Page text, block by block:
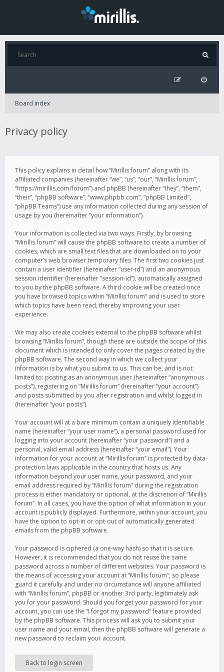
Board index
Privacy policy
This policy explains in detail how “Mirillis forum” along with its
affiliated companies (hereinafter “we”, “us”, “our”, “Mirillis forum”,
“https://mirillis.com/forum”) and phpBB (hereinafter “they”, “them”,
“their”, “phpBB software”, “www.phpbb.com”, “phpBB Limited”,
“phpBB Teams”) use any information collected during any session of
usage by you (hereinafter “your information”).
Your information is collected via two ways. Firstly, by browsing
“Mirillis forum” will cause the phpBB software to create a number of
cookies, which are small text files that are downloaded on to your
computer’s web browser temporary files. The first two cookies just
contain a user identifier (hereinafter “user-id”) and an anonymous
session identifier (hereinafter “session-id”), automatically assigned
to you by the phpBB software. A third cookie will be created once
you have browsed topics within “Mirillis forum” and is used to store
which topics have been read, thereby improving your user
experience.
We may also create cookies external to the phpBB software whilst
browsing “Mirillis forum”, though these are outside the scope of this
document which is intended to only cover the pages created by the
phpBB software. The second way in which we collect your
information is by what you submit to us. This can be, and is not
limited to: posting as an anonymous user (hereinafter “anonymous
posts”), registering on “Mirillis forum” (hereinafter “your account”)
and posts submitted by you after registration and whilst logged in
(hereinafter “your posts”).
Your account will at a bare minimum contain a uniquely identifiable
name (hereinafter “your user name”), a personal password used for
logging into your account (hereinafter “your password”) and a
personal, valid email address (hereinafter “your email”). Your
information for your account at “Mirillis forum” is protected by data-
protection laws applicable in the country that hosts us. Any
information beyond your user name, your password, and your
email address required by “Mirillis forum” during the registration
process is either mandatory or optional, at the discretion of “Mirillis
forum”. In all cases, you have the option of what information in your
account is publicly displayed. Furthermore, within your account, you
have the option to opt-in or opt-out of automatically generated
emails from the phpBB software.
Your password is ciphered (a one-way hash) so that it is secure.
However, it is recommended that you do not reuse the same
password across a number of different websites. Your password is
the means of accessing your account at “Mirillis forum”, so please
guard it carefully and under no circumstance will anyone affiliated
with “Mirillis forum”, phpBB or another 3rd party, legitimately ask
you for your password. Should you forget your password for your
account, you can use the “I forgot my password” feature provided
by the phpBB software. This process will ask you to submit your
user name and your email, then the phpBB software will generate a
new password to reclaim your account.
Back to login screen